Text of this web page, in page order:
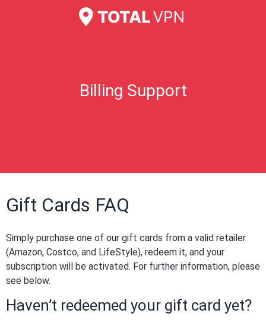
Billing Support
Gift Cards FAQ
Simply purchase one of our gift cards from a valid retailer
(Amazon, Costco, and LifeStyle), redeem it, and your
subscription will be activated. For further information, please
see below.
Haven’t redeemed your gift card yet?